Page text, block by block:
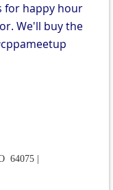
for happy hour
We'll buy the
64075